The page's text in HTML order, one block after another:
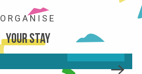
ORGANISE
Your stay
SHOPS AND SERVICES